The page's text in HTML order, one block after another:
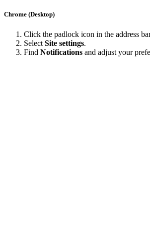
Chrome (Desktop)
Click the padlock icon in the address
Select Site settings.
Find Notifications and adjust your